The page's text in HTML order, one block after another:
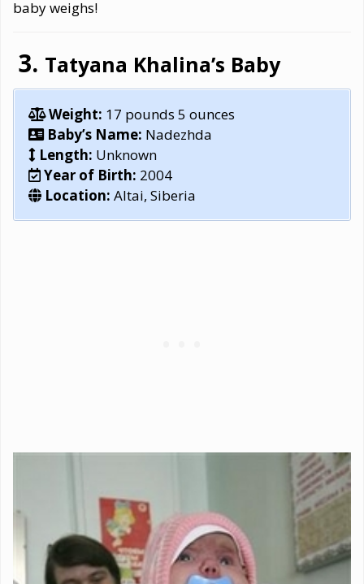
baby weighs!
Tatyana Khalina’s Baby
Weight: 17 pounds 5 ounces
Baby’s Name: Nadezhda
Length: Unknown
Year of Birth: 2004
Location: Altai, Siberia